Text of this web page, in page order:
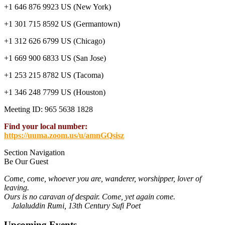
+1 646 876 9923 US (New York)
+1 301 715 8592 US (Germantown)
+1 312 626 6799 US (Chicago)
+1 669 900 6833 US (San Jose)
+1 253 215 8782 US (Tacoma)
+1 346 248 7799 US (Houston)
Meeting ID: 965 5638 1828
Find your local number:
https://uuma.zoom.us/u/amnGQsisz
Section Navigation
Be Our Guest
Come, come, whoever you are, wanderer, worshipper, lover of
leaving.
Ours is no caravan of despair. Come, yet again come.
Jalaluddin Rumi, 13th Century Sufi Poet